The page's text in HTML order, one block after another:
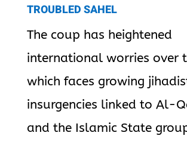
TROUBLED SAHEL
The coup has heightened
international worries over
which faces growing
insurgencies linked to Al-
and the Islamic State